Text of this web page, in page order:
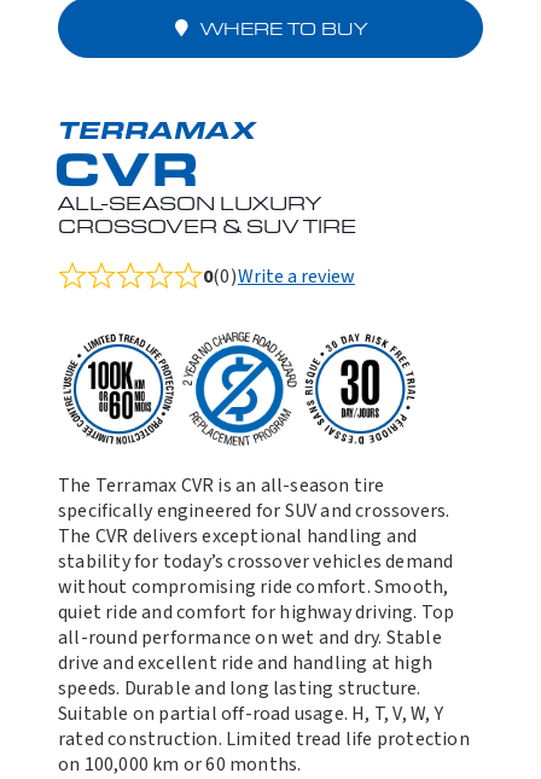
WHERE TO BUY
TERRAMAX
CVR
ALL-SEASON LUXURY
CROSSOVER & SUV TIRE
Rated
out
of
5
0(0)Write a review
The Terramax CVR is an all-season tire
specifically engineered for SUV and crossovers.
The CVR delivers exceptional handling and
stability for today’s crossover vehicles demand
without compromising ride comfort. Smooth,
quiet ride and comfort for highway driving. Top
all-round performance on wet and dry. Stable
drive and excellent ride and handling at high
speeds. Durable and long lasting structure.
Suitable on partial off-road usage. H, T, V, W, Y
rated construction. Limited tread life protection
on 100,000 km or 60 months.